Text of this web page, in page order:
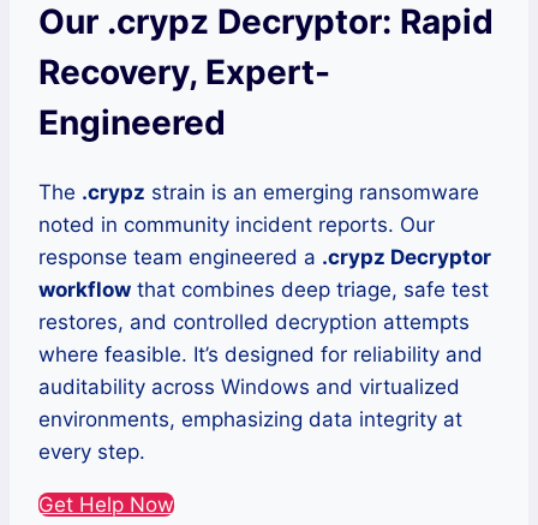
Our .crypz Decryptor: Rapid
Recovery, Expert-
Engineered
The .crypz strain is an emerging ransomware
noted in community incident reports. Our
response team engineered a .crypz Decryptor
workflow that combines deep triage, safe test
restores, and controlled decryption attempts
where feasible. It’s designed for reliability and
auditability across Windows and virtualized
environments, emphasizing data integrity at
every step.
Get Help Now